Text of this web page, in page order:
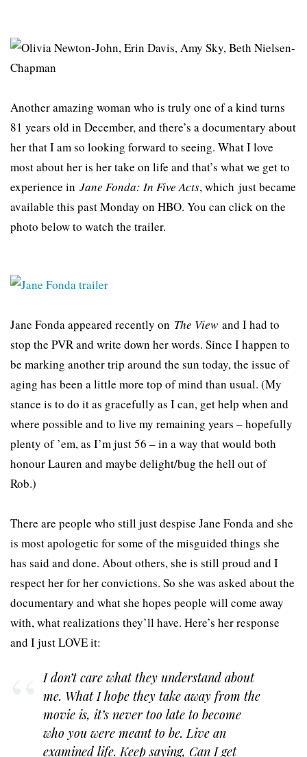
Another amazing woman who is truly one of a kind turns
81 years old in December, and there’s a documentary about
her that I am so looking forward to seeing. What I love
most about her is her take on life and that’s what we get to
experience in Jane Fonda: In Five Acts, which just became
available this past Monday on HBO. You can click on the
photo below to watch the trailer.
Jane Fonda appeared recently on The View and I had to
stop the PVR and write down her words. Since I happen to
be marking another trip around the sun today, the issue of
aging has been a little more top of mind than usual. (My
stance is to do it as gracefully as I can, get help when and
where possible and to live my remaining years – hopefully
plenty of ’em, as I’m just 56 – in a way that would both
honour Lauren and maybe delight/bug the hell out of
Rob.)
There are people who still just despise Jane Fonda and she
is most apologetic for some of the misguided things she
has said and done. About others, she is still proud and I
respect her for her convictions. So she was asked about the
documentary and what she hopes people will come away
with, what realizations they’ll have. Here’s her response
and I just LOVE it:
I don’t care what they understand about
me. What I hope they take away from the
movie is, it’s never too late to become
who you were meant to be. Live an
examined life. Keep saying, Can I get